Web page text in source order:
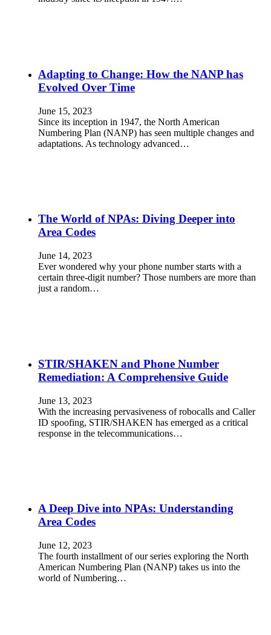
Adapting to Change: How the NANP has
Evolved Over Time
June 15, 2023
Since its inception in 1947, the North American
Numbering Plan (NANP) has seen multiple changes and
adaptations. As technology advanced…
The World of NPAs: Diving Deeper into
Area Codes
June 14, 2023
Ever wondered why your phone number starts with a
certain three-digit number? Those numbers are more than
just a random…
STIR/SHAKEN and Phone Number
Remediation: A Comprehensive Guide
June 13, 2023
With the increasing pervasiveness of robocalls and Caller
ID spoofing, STIR/SHAKEN has emerged as a critical
response in the telecommunications…
A Deep Dive into NPAs: Understanding
Area Codes
June 12, 2023
The fourth installment of our series exploring the North
American Numbering Plan (NANP) takes us into the
world of Numbering…